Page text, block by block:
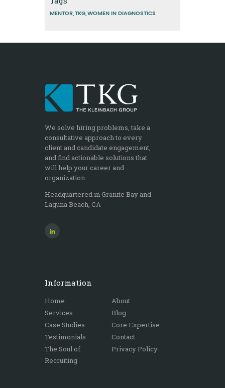
MENTOR TKG WOMEN IN DIAGNOSTICS
We solve hiring problems, take a
consultative approach to every
client and candidate engagement,
and find actionable solutions that
will help your career and
organization.
Headquartered in Granite Bay and
Laguna Beach, CA
Information
Home
About
Services
Blog
Case Studies
Core Expertise
Testimonials
Contact
The Soul of
Recruiting
Privacy Policy